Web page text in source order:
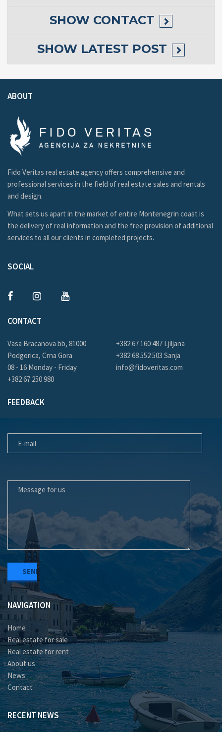
SHOW CONTACT
SHOW LATEST POST
ABOUT
Fido Veritas real estate agency offers comprehensive and
professional services in the field of real estate sales and rentals
and design.
What sets us apart in the market of entire Montenegrin coast is
the delivery of real information and the free provision of additional
services to all our clients in completed projects.
SOCIAL
CONTACT
Vasa Bracanova bb, 81000
Podgorica, Crna Gora
08 - 16 Monday - Friday
+382 67 250 980
+382 67 160 487 Ljiljana
+382 68 552 503 Sanja
info@fidoveritas.com
FEEDBACK
NAVIGATION
Home
Real estate for sale
Real estate for rent
About us
News
Contact
RECENT NEWS